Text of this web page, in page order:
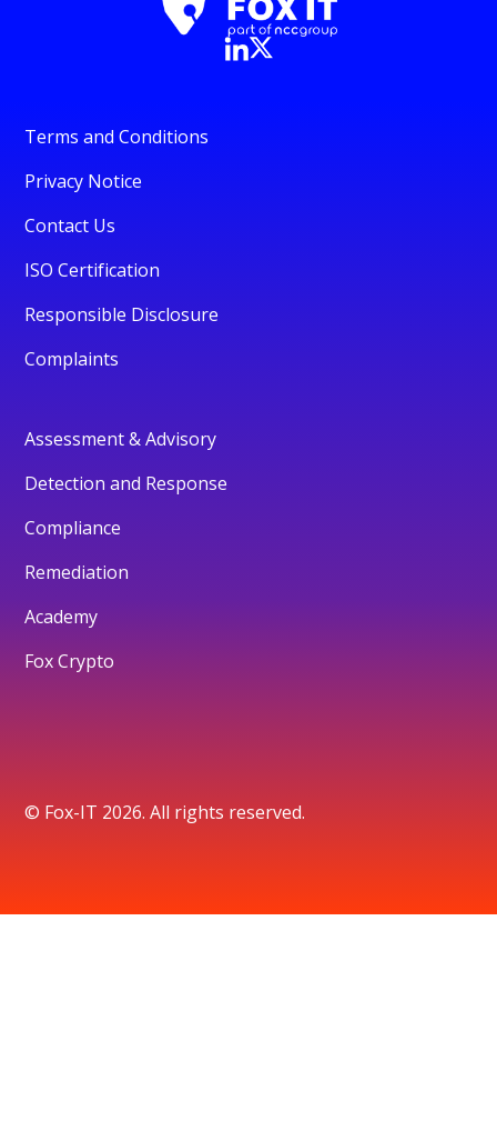
Terms and Conditions
Privacy Notice
Contact Us
ISO Certification
Responsible Disclosure
Complaints
Assessment & Advisory
Detection and Response
Compliance
Remediation
Academy
Fox Crypto
© Fox-IT 2026. All rights reserved.